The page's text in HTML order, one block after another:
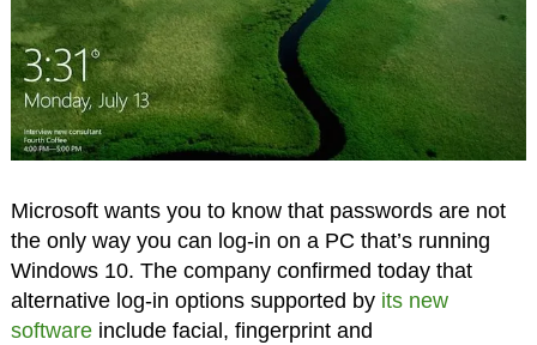
Microsoft wants you to know that passwords are not
the only way you can log-in on a PC that’s running
Windows 10. The company confirmed today that
alternative log-in options supported by its new
softwareinclude facial, fingerprint and